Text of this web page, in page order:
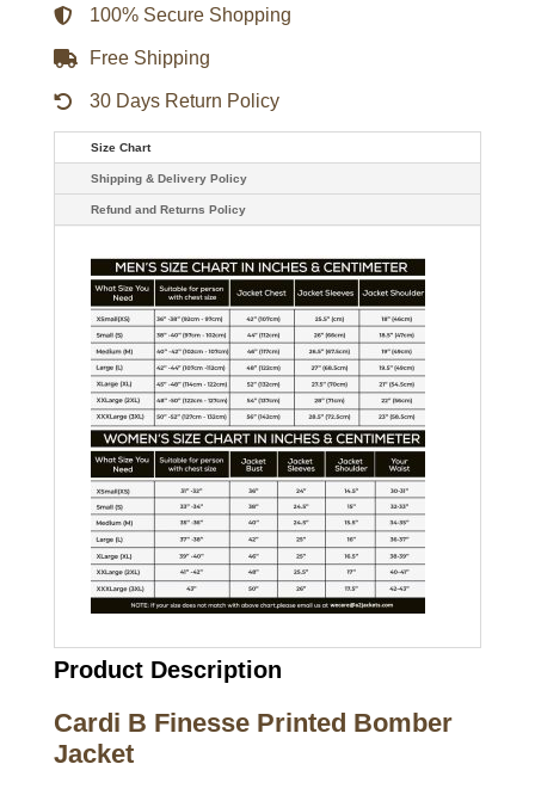
100% Secure Shopping
Free Shipping
30 Days Return Policy
Size Chart
Shipping & Delivery Policy
Refund and Returns Policy
Product Description
Cardi B Finesse Printed Bomber
Jacket